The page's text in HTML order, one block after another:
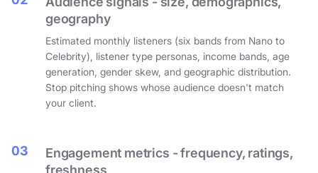
geography
Estimated monthly listeners (six bands from Nano to
Celebrity), listener type personas, income bands, age
generation, gender skew, and geographic distribution.
Stop pitching shows whose audience doesn't match
your client.
03
Engagement metrics - frequency, ratings,
freshness